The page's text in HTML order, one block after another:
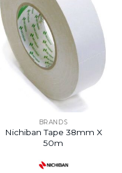
BRANDS
Nichiban Tape 38mm X
50m